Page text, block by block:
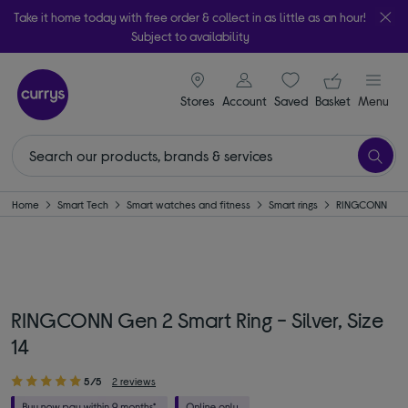
Take it home today with free order & collect in as little as an hour!
Subject to availability
Stores
signin icon
Account Saveditems
Your
Basket Menu
Home Smart Tech Smart watches and fitness Smart rings RINGCONN
RINGCONN Gen 2 Smart Ring - Silver, Size
14
5/5 2 reviews